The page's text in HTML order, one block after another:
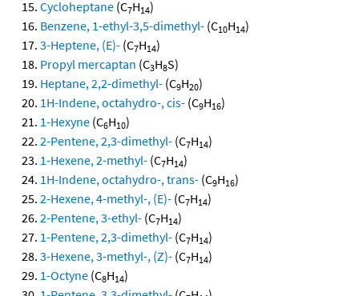
Cycloheptane (C7H14)
Benzene, 1-ethyl-3,5-dimethyl- (C10H14)
3-Heptene, (E)- (C7H14)
Propyl mercaptan (C3H8S)
Heptane, 2,2-dimethyl- (C9H20)
1H-Indene, octahydro-, cis- (C9H16)
1-Hexyne (C6H10)
2-Pentene, 2,3-dimethyl- (C7H14)
1-Hexene, 2-methyl- (C7H14)
1H-Indene, octahydro-, trans- (C9H16)
2-Hexene, 4-methyl-, (E)- (C7H14)
2-Pentene, 3-ethyl- (C7H14)
1-Pentene, 2,3-dimethyl- (C7H14)
3-Hexene, 3-methyl-, (Z)- (C7H14)
1-Octyne (C8H14)